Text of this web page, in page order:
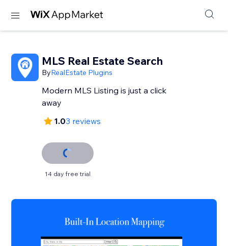
MLS Real Estate Search
ByRealEstate Plugins
Modern MLS Listing is just a click
away
1.03 reviews
14 day free trial